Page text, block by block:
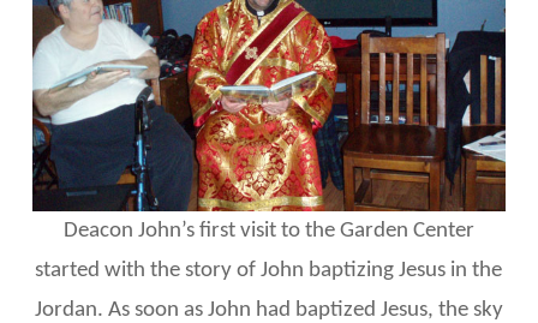
Deacon John’s first visit to the Garden Center
started with the story of John baptizing Jesus in the
Jordan. As soon as John had baptized Jesus, the sky